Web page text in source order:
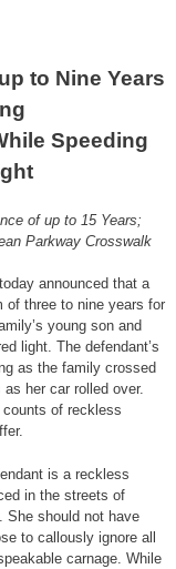
to Nine Years
Speeding
of up to 15 Years;
Parkway Crosswalk
announced that a
of three to nine years for
young son and
light. The defendant’s
as the family crossed
her car rolled over.
of reckless
is a reckless
in the streets of
She should not have
to callously ignore all
carnage. While